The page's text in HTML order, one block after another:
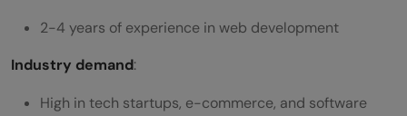
2-4 years of experience in web development
Industry demand:
High in tech startups, e-commerce, and software